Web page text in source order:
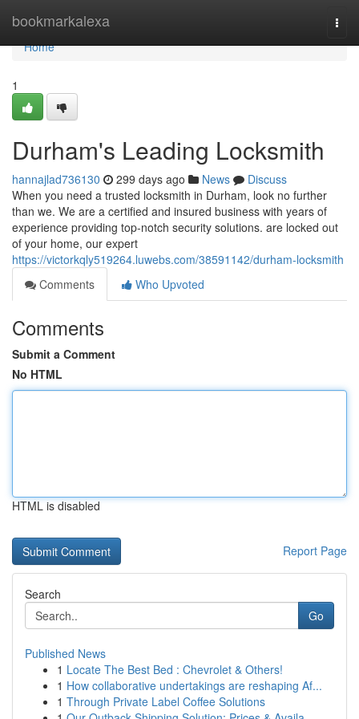
bookmarkalexa
Home
Home
1
Durham's Leading Locksmith
hannajlad736130 299 days ago News
Discuss
When you need a trusted locksmith in Durham, look no further
than we. We are a certified and insured business with years of
experience providing top-notch security solutions. are locked out
of your home, our expert
https://victorkqly519264.luwebs.com/38591142/durham-locksmith
Comments
Who Upvoted
Comments
Submit a Comment
No HTML
HTML is disabled
Report Page
Search
Go
Published News
1 Locate The Best Bed : Chevrolet & Others!
1 How collaborative undertakings are reshaping Af...
1 Through Private Label Coffee Solutions